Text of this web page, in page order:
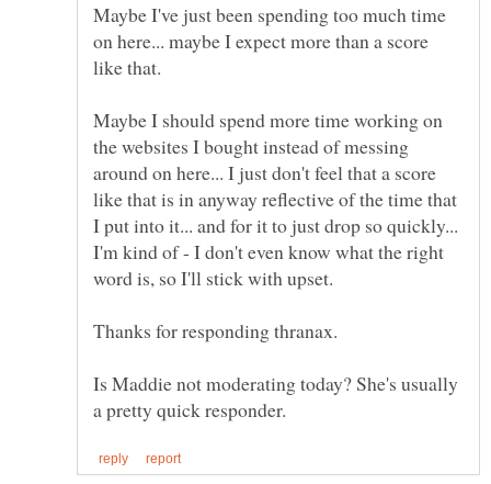
Maybe I've just been spending too much time
on here... maybe I expect more than a score
Maybe I should spend more time working on
the websites I bought instead of messing
around on here... I just don't feel that a score
like that is in anyway reflective of the time that
I put into it... and for it to just drop so quickly...
I'm kind of - I don't even know what the right
Is Maddie not moderating today? She's usually